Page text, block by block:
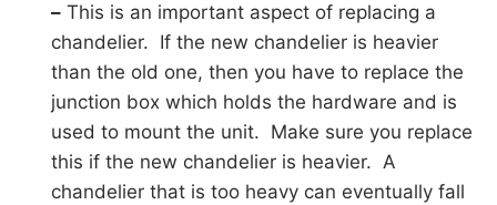
–This is an important aspect of replacing a
chandelier. If the new chandelier is heavier
than the old one, then you have to replace the
junction box which holds the hardware and is
used to mount the unit. Make sure you replace
this if the new chandelier is heavier. A
chandelier that is too heavy can eventually fall